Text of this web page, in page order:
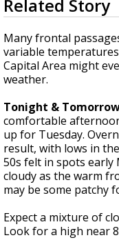
A discarded
seconds
of
4
minutes,
3
seconds
Related Story
Many frontal
variable
Capital Area might
weather.
Tonight &
comfortable
up for Tuesday.
result, with lows in
50s felt in spots early
cloudy as the warm
may be some patchy
Expect a mixture of
Look for a high near